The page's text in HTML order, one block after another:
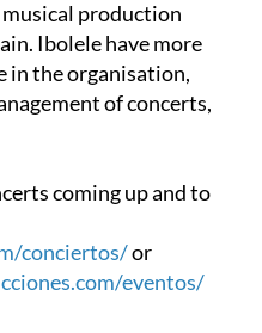
stands as
production
Ibolele have more
in the organisation,
of concerts,
coming up and to
conciertos/or